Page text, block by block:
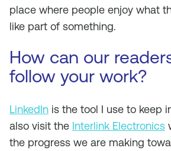
place where people enjoy what
like part of something.
How can our
follow your work?
LinkedIn is the tool I use to keep
also visit the Interlink Electronics
the progress we are making